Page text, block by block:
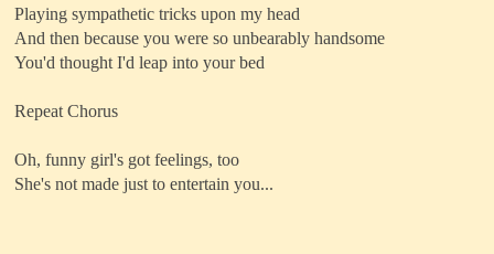
Playing sympathetic tricks upon my head
And then because you were so unbearably handsome
You'd thought I'd leap into your bed
Repeat Chorus
Oh, funny girl's got feelings, too
She's not made just to entertain you...